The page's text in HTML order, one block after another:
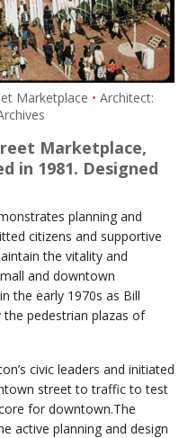
Marketplace
Architect:
Marketplace,
in 1981. Designed
planning and
citizens and supportive
the vitality and
and downtown
the early 1970s as Bill
the pedestrian plazas of
civic leaders and initiated
street to traffic to test
for downtown.The
active planning and design